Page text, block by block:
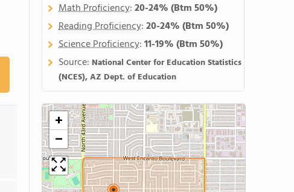
Math Proficiency:20-24%(Btm 50%)
Reading Proficiency:20-24%(Btm 50%)
Science Proficiency:11-19%(Btm 50%)
Source: National Center for Education Statistics
(NCES), AZ Dept. of Education
+
−